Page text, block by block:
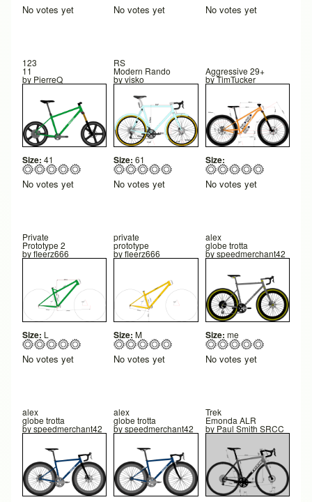
No votes yet No votes yet No votes yet
123
11
by PierreQ
Size: 41
No votes yet
RS
Modern Rando
byvisko
Size: 61
No votes yet
Aggressive 29+
byTimTucker
Size:
No votes yet
Private
Prototype 2
byfleerz666
Size: L
No votes yet
private
prototype
byfleerz666
Size: M
No votes yet
alex
globe trotta
byspeedmerchant42
Size: me
No votes yet
alex
globe trotta
byspeedmerchant42
alex
globe trotta
byspeedmerchant42
Trek
Emonda ALR
by Paul Smith SRCC